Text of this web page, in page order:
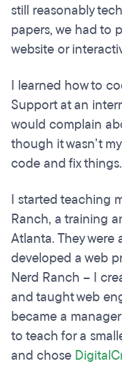
still reasonably
papers, we had to
website or
I learned how to
Support at an
would complain
though it wasn’t
code and fix things.
I started teaching
Ranch, a training
Atlanta. They
developed a web
Nerd Ranch – I
and taught web
became a
to teach for a
and chose